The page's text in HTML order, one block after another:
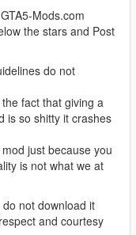
Mods.com
the stars and Post
do not
fact that giving a
is so shitty it crashes
just because you
is not what we at
not download it
and courtesy